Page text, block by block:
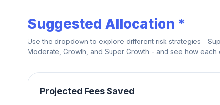
Suggested Allocation *
Use the dropdown to explore different risk strategies -
Moderate, Growth, and Super Growth - and see how
Projected Fees Saved